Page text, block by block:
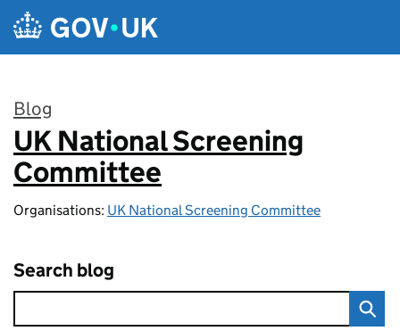
Skip to main content
Blog
:
UK National Screening
Committee
Organisations: UK National Screening Committee
Search blog